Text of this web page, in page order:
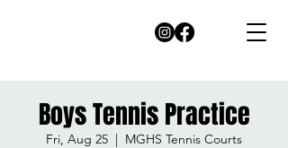
Boys Tennis Practice
Fri, Aug 25
  |
MGHS Tennis Courts